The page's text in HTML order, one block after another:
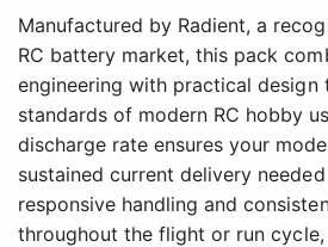
Manufactured by Radient, a
RC battery market, this pack
engineering with practical design
standards of modern RC hobby
discharge rate ensures your
sustained current delivery
responsive handling and
throughout the flight or run